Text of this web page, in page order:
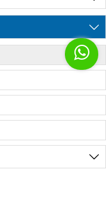
need to visit the
order


